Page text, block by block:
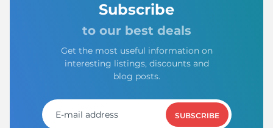
Subscribe
to our best deals
Get the most useful information on
interesting listings, discounts and
blog posts.
SUBSCRIBE